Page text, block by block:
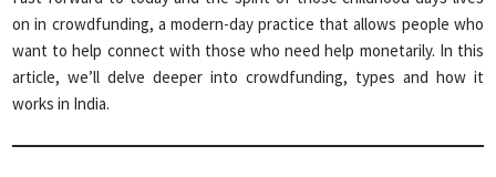
on in crowdfunding, a modern-day practice that allows people who
want to help connect with those who need help monetarily. In this
article, we’ll delve deeper into crowdfunding, types and how it
works in India.